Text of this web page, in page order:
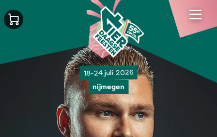
18-24 juli 2026
nijmegen